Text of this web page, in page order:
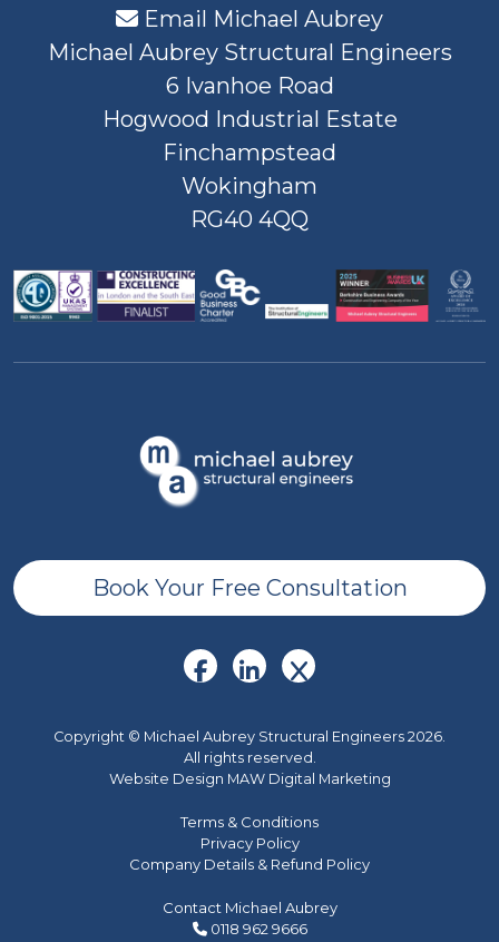
Email Michael Aubrey
Michael Aubrey Structural Engineers
6 Ivanhoe Road
Hogwood Industrial Estate
Finchampstead
Wokingham
RG40 4QQ
Book Your Free Consultation
Copyright © Michael Aubrey Structural Engineers 2026.
All rights reserved.
Website Design MAW Digital Marketing
Terms & Conditions
Privacy Policy
Company Details & Refund Policy
Contact Michael Aubrey
0118 962 9666